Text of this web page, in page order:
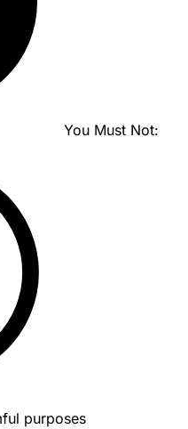
You Must Not:
purposes